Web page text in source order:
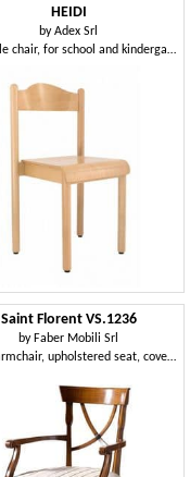
HEIDI
byAdex Srl
Stackable chair, for school and kindergarten, made of beechwood
Saint Florent VS.1236
by Faber Mobili Srl
Cherry armchair, upholstered seat, covered in different fabrics, for dining rooms in classic style